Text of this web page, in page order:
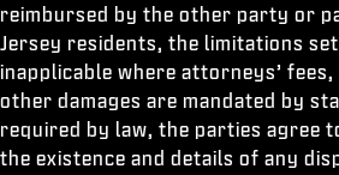
reimbursed by the other party or
Jersey residents, the limitations
inapplicable where attorneys’
other damages are mandated by
required by law, the parties agree
the existence and details of any